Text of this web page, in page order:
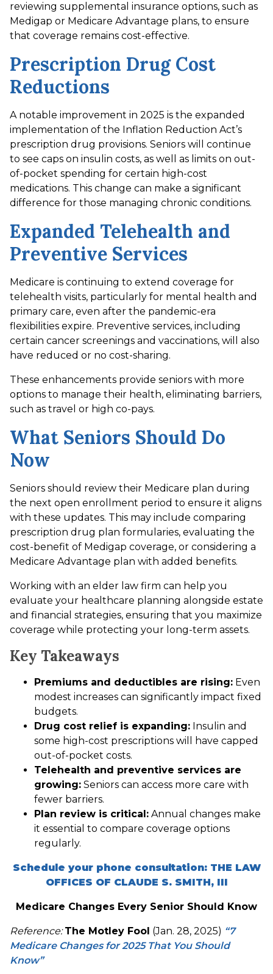
reviewing supplemental insurance options, such as
Medigap or Medicare Advantage plans, to ensure
that coverage remains cost-effective.
Prescription Drug Cost
Reductions
A notable improvement in 2025 is the expanded
implementation of the Inflation Reduction Act’s
prescription drug provisions. Seniors will continue
to see caps on insulin costs, as well as limits on out-
of-pocket spending for certain high-cost
medications. This change can make a significant
difference for those managing chronic conditions.
Expanded Telehealth and
Preventive Services
Medicare is continuing to extend coverage for
telehealth visits, particularly for mental health and
primary care, even after the pandemic-era
flexibilities expire. Preventive services, including
certain cancer screenings and vaccinations, will also
have reduced or no cost-sharing.
These enhancements provide seniors with more
options to manage their health, eliminating barriers,
such as travel or high co-pays.
What Seniors Should Do
Now
Seniors should review their Medicare plan during
the next open enrollment period to ensure it aligns
with these updates. This may include comparing
prescription drug plan formularies, evaluating the
cost-benefit of Medigap coverage, or considering a
Medicare Advantage plan with added benefits.
Working with an elder law firm can help you
evaluate your healthcare planning alongside estate
and financial strategies, ensuring that you maximize
coverage while protecting your long-term assets.
Key Takeaways
Premiums and deductibles are rising: Even
modest increases can significantly impact fixed
budgets.
Drug cost relief is expanding: Insulin and
some high-cost prescriptions will have capped
out-of-pocket costs.
Telehealth and preventive services are
growing: Seniors can access more care with
fewer barriers.
Plan review is critical: Annual changes make
it essential to compare coverage options
regularly.
Schedule your phone consultation: THE LAW
OFFICES OF CLAUDE S. SMITH, III
Medicare Changes Every Senior Should Know
Reference: The Motley Fool (Jan. 28, 2025) “7
Medicare Changes for 2025 That You Should
Know”